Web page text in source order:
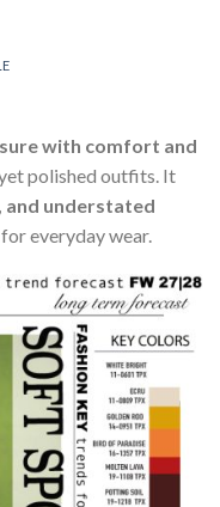
with comfort and
polished outfits. It
and understated
everyday wear.